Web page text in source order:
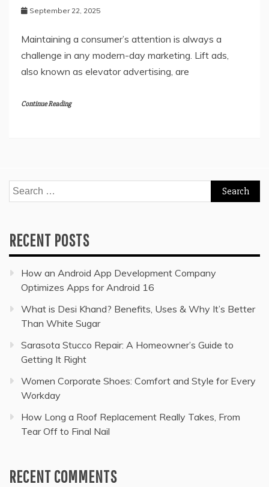
September 22, 2025
Maintaining a consumer’s attention is always a
challenge in any modern-day marketing. Lift ads,
also known as elevator advertising, are
Continue Reading
Search
for:
RECENT POSTS
How an Android App Development Company
Optimizes Apps for Android 16
What is Desi Khand? Benefits, Uses & Why It’s Better
Than White Sugar
Sarasota Stucco Repair: A Homeowner’s Guide to
Getting It Right
Women Corporate Shoes: Comfort and Style for Every
Workday
How Long a Roof Replacement Really Takes, From
Tear Off to Final Nail
RECENT COMMENTS